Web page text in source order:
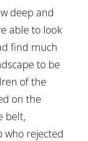
deep and
able to look
find much
to be
of the
on the
belt,
who rejected